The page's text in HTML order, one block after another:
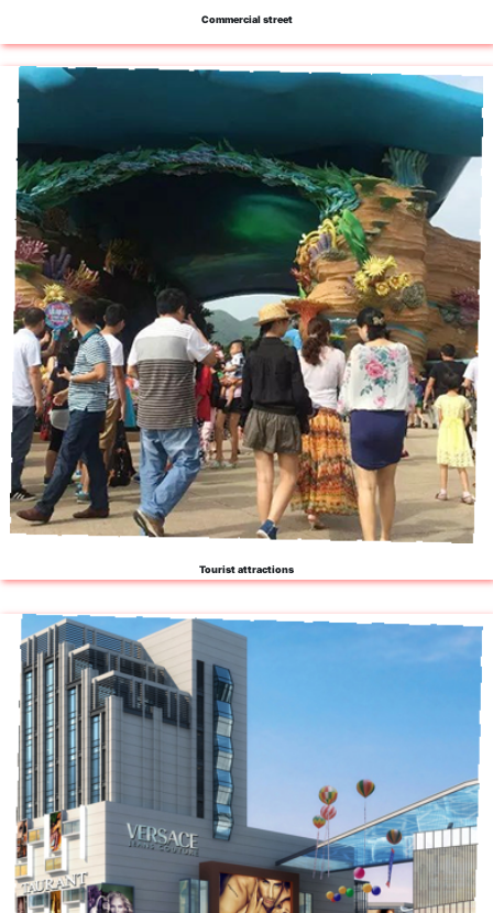
Commercial street
Tourist attractions